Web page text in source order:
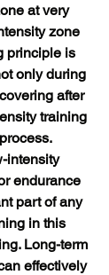
at very
zone
principle is
only during
after
training
intensity
endurance
part of any
in this
Long-term
effectively